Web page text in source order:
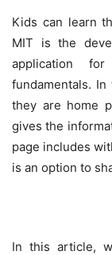
Kids can learn
MIT is the
application
fundamentals.
they are home
gives the
page includes
is an option to
In this article,